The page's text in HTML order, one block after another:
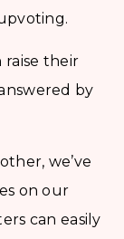
raise their
by
we’ve
on our
can easily